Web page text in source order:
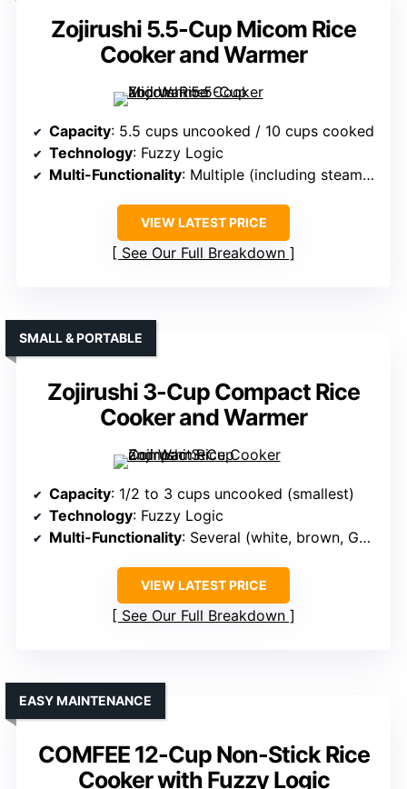
Zojirushi 5.5-Cup Micom Rice
Cooker and Warmer
Capacity: 5.5 cups uncooked / 10 cups cooked
Technology: Fuzzy Logic
Multi-Functionality: Multiple (including steaming, warming)
VIEW LATEST PRICE
See Our Full Breakdown
Zojirushi 3-Cup Compact Rice
Cooker and Warmer
SMALL & PORTABLE
Capacity: 1/2 to 3 cups uncooked (smallest)
Technology: Fuzzy Logic
Multi-Functionality: Several (white, brown, GABA, oatmeal)
VIEW LATEST PRICE
See Our Full Breakdown
COMFEE 12-Cup Non-Stick Rice
Cooker with Fuzzy Logic
EASY MAINTENANCE